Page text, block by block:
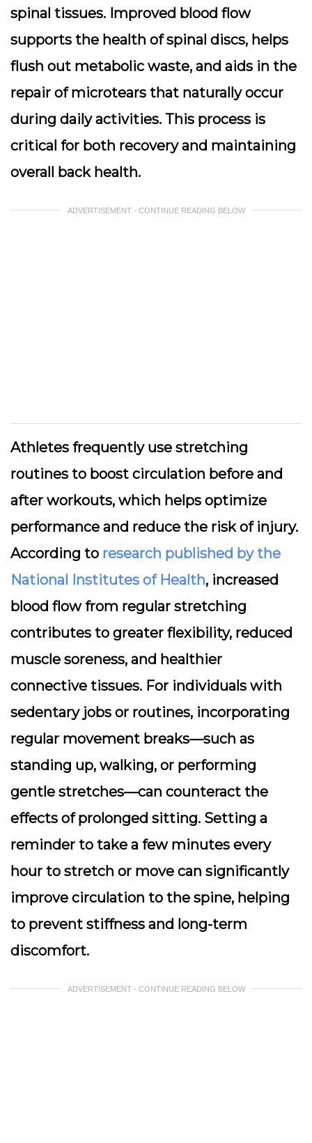
spinal tissues. Improved blood flow
supports the health of spinal discs, helps
flush out metabolic waste, and aids in the
repair of microtears that naturally occur
during daily activities. This process is
critical for both recovery and maintaining
overall back health.
ADVERTISEMENT - CONTINUE READING BELOW
Athletes frequently use stretching
routines to boost circulation before and
after workouts, which helps optimize
performance and reduce the risk of injury.
According to research published by the
National Institutes of Health, increased
blood flow from regular stretching
contributes to greater flexibility, reduced
muscle soreness, and healthier
connective tissues. For individuals with
sedentary jobs or routines, incorporating
regular movement breaks—such as
standing up, walking, or performing
gentle stretches—can counteract the
effects of prolonged sitting. Setting a
reminder to take a few minutes every
hour to stretch or move can significantly
improve circulation to the spine, helping
to prevent stiffness and long-term
discomfort.
ADVERTISEMENT - CONTINUE READING BELOW